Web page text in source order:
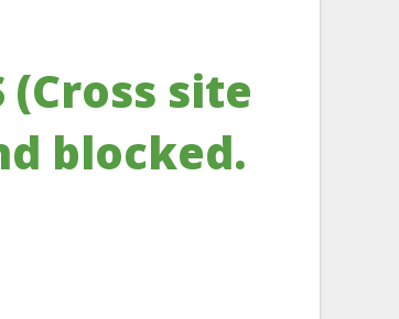
(Cross site
blocked.